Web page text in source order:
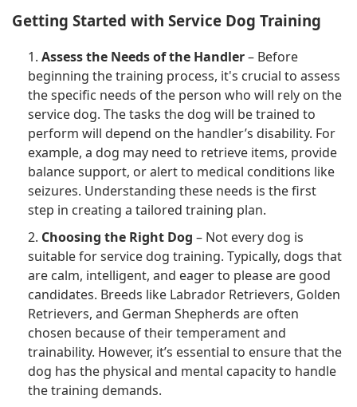
Getting Started with Service Dog Training
1. Assess the Needs of the Handler– Before
beginning the training process, it's crucial to assess
the specific needs of the person who will rely on the
service dog. The tasks the dog will be trained to
perform will depend on the handler’s disability. For
example, a dog may need to retrieve items, provide
balance support, or alert to medical conditions like
seizures. Understanding these needs is the first
step in creating a tailored training plan.
2. Choosing the Right Dog – Not every dog is
suitable for service dog training. Typically, dogs that
are calm, intelligent, and eager to please are good
candidates. Breeds like Labrador Retrievers, Golden
Retrievers, and German Shepherds are often
chosen because of their temperament and
trainability. However, it’s essential to ensure that the
dog has the physical and mental capacity to handle
the training demands.